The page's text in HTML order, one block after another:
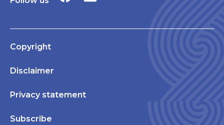
Copyright
Disclaimer
Privacy statement
Subscribe